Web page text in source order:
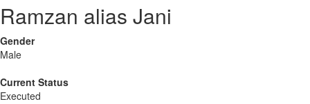
Ramzan alias Jani
Gender
Male
Current Status
Executed